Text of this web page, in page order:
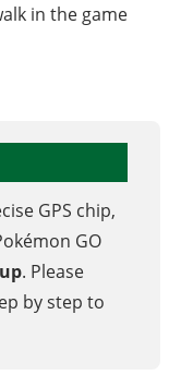
in the game
GPS chip,
GO
. Please
by step to